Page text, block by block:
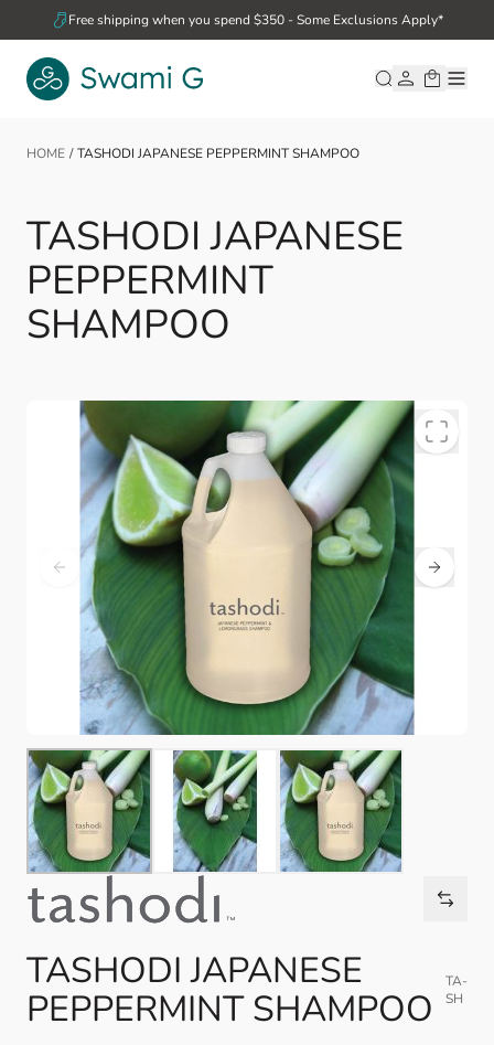
Skip to ContentFree shipping when you spend $350 - Some Exclusions Apply*
HOME / TASHODI JAPANESE PEPPERMINT SHAMPOO
TASHODI JAPANESE
PEPPERMINT
SHAMPOO
TASHODI JAPANESE
PEPPERMINT SHAMPOO
TA-
SH